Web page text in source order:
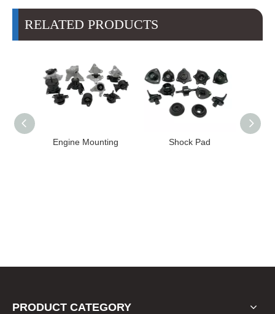
RELATED PRODUCTS
Engine Mounting Shock Pad
PRODUCT CATEGORY